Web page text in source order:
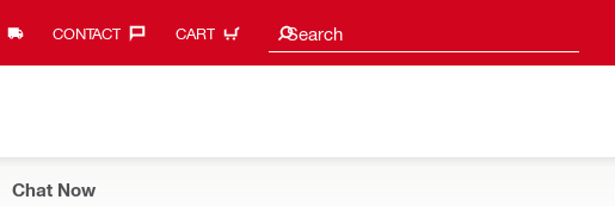
CONTACT‎ CART Search
Search suggestions
Chat Now